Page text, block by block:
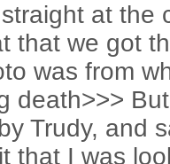
at the
that we got
was from
death>>>
Trudy, and
that I was